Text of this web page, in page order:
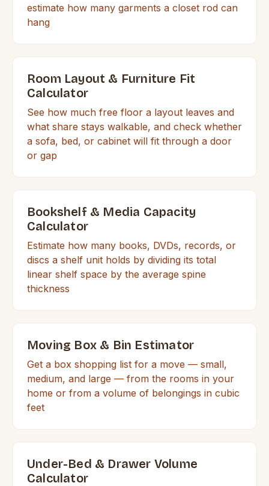
estimate how many garments a closet rod can
hang
Room Layout & Furniture Fit
Calculator
See how much free floor a layout leaves and
what share stays walkable, and check whether
a sofa, bed, or cabinet will fit through a door
or gap
Bookshelf & Media Capacity
Calculator
Estimate how many books, DVDs, records, or
discs a shelf unit holds by dividing its total
linear shelf space by the average spine
thickness
Moving Box & Bin Estimator
Get a box shopping list for a move — small,
medium, and large — from the rooms in your
home or from a volume of belongings in cubic
feet
Under-Bed & Drawer Volume
Calculator